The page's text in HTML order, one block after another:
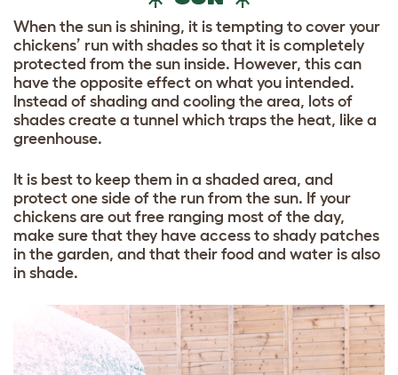
When the sun is shining, it is tempting to cover your
chickens’ run with shades so that it is completely
protected from the sun inside. However, this can
have the opposite effect on what you intended.
Instead of shading and cooling the area, lots of
shades create a tunnel which traps the heat, like a
greenhouse.
It is best to keep them in a shaded area, and
protect one side of the run from the sun. If your
chickens are out free ranging most of the day,
make sure that they have access to shady patches
in the garden, and that their food and water is also
in shade.